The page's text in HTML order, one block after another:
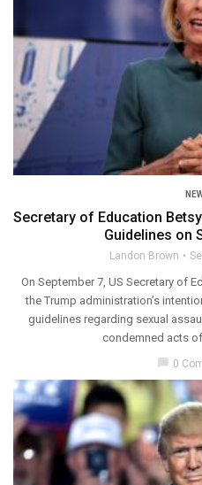
Secretary of Education
Guidelines on
Landon Brown
On September 7, US Secretary of
the Trump administration’s
guidelines regarding sexual
condemned acts
chat_bubble 0